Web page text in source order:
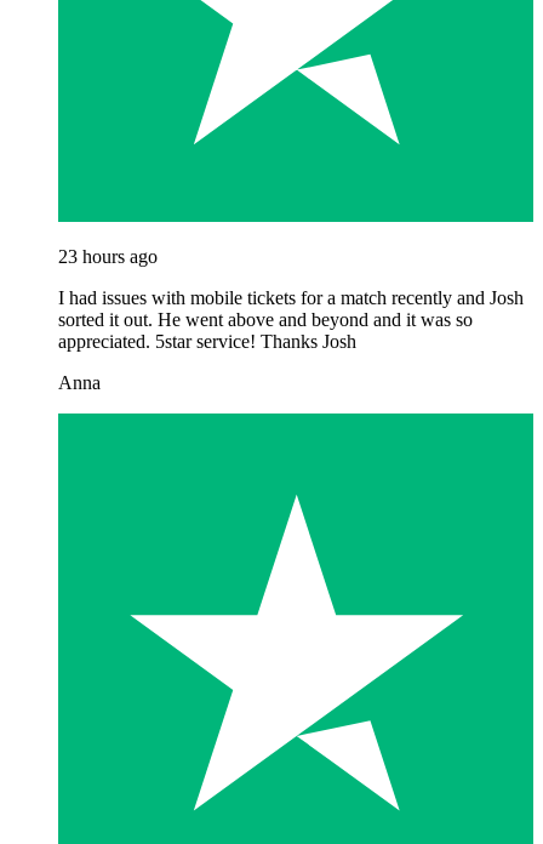
23 hours ago
I had issues with mobile tickets for a match recently and Josh
sorted it out. He went above and beyond and it was so
appreciated. 5star service! Thanks Josh
Anna